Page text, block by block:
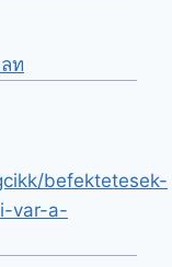
ท
befektetesek-
var-a-